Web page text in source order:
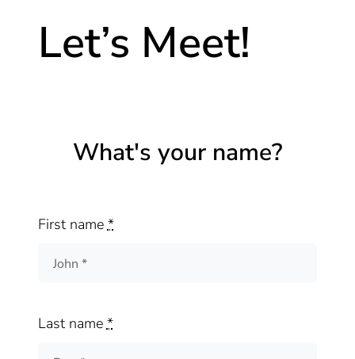
Let’s Meet!
What's your name?
First name*
Last name*